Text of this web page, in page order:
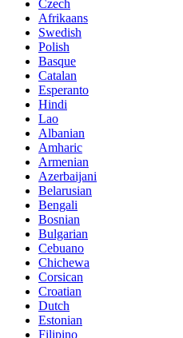
Czech
Afrikaans
Swedish
Polish
Basque
Catalan
Esperanto
Hindi
Lao
Albanian
Amharic
Armenian
Azerbaijani
Belarusian
Bengali
Bosnian
Bulgarian
Cebuano
Chichewa
Corsican
Croatian
Dutch
Estonian
Filipino